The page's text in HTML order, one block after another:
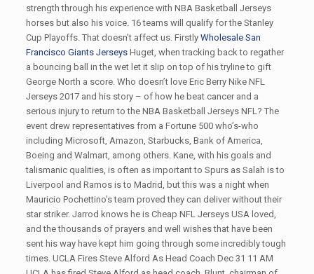
strength through his experience with NBA Basketball Jerseys
horses but also his voice. 16 teams will qualify for the Stanley
Cup Playoffs. That doesn’t affect us. Firstly Wholesale San
Francisco Giants JerseysHuget, when tracking back to regather
a bouncing ball in the wet let it slip on top of his tryline to gift
George North a score. Who doesn’t love Eric Berry Nike NFL
Jerseys 2017 and his story – of how he beat cancer and a
serious injury to return to the NBA Basketball Jerseys NFL? The
event drew representatives from a Fortune 500 who’s-who
including Microsoft, Amazon, Starbucks, Bank of America,
Boeing and Walmart, among others. Kane, with his goals and
talismanic qualities, is often as important to Spurs as Salah is to
Liverpool and Ramos is to Madrid, but this was a night when
Mauricio Pochettino’s team proved they can deliver without their
star striker. Jarrod knows he is Cheap NFL Jerseys USA loved,
and the thousands of prayers and well wishes that have been
sent his way have kept him going through some incredibly tough
times. UCLA Fires Steve Alford As Head Coach Dec 31 11 AM